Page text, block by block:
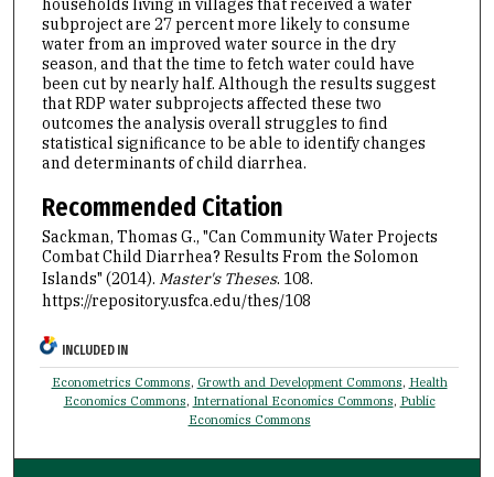
households living in villages that received a water
subproject are 27 percent more likely to consume
water from an improved water source in the dry
season, and that the time to fetch water could have
been cut by nearly half. Although the results suggest
that RDP water subprojects affected these two
outcomes the analysis overall struggles to find
statistical significance to be able to identify changes
and determinants of child diarrhea.
Recommended Citation
Sackman, Thomas G., "Can Community Water Projects
Combat Child Diarrhea? Results From the Solomon
Islands" (2014). Master's Theses. 108.
https://repository.usfca.edu/thes/108
INCLUDED IN
Econometrics Commons, Growth and Development Commons, Health
Economics Commons, International Economics Commons, Public
Economics Commons